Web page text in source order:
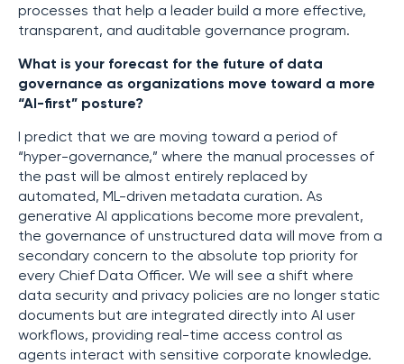
processes that help a leader build a more effective,
transparent, and auditable governance program.
What is your forecast for the future of data
governance as organizations move toward a more
“AI-first” posture?
I predict that we are moving toward a period of
“hyper-governance,” where the manual processes of
the past will be almost entirely replaced by
automated, ML-driven metadata curation. As
generative AI applications become more prevalent,
the governance of unstructured data will move from a
secondary concern to the absolute top priority for
every Chief Data Officer. We will see a shift where
data security and privacy policies are no longer static
documents but are integrated directly into AI user
workflows, providing real-time access control as
agents interact with sensitive corporate knowledge.